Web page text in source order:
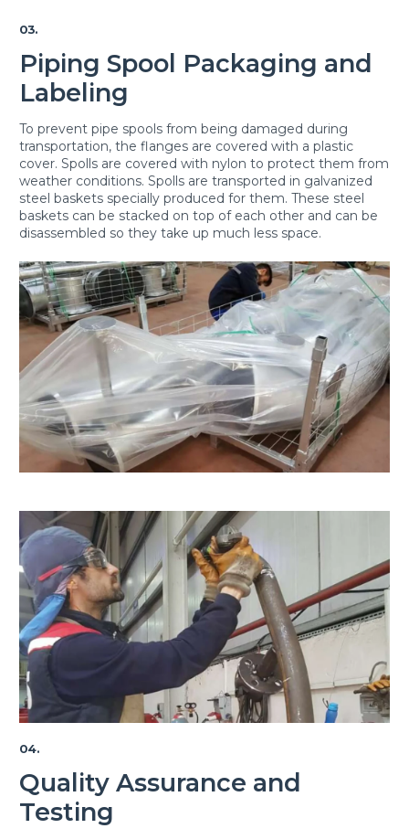
03.
Piping Spool Packaging and
Labeling
To prevent pipe spools from being damaged during
transportation, the flanges are covered with a plastic
cover. Spolls are covered with nylon to protect them from
weather conditions. Spolls are transported in galvanized
steel baskets specially produced for them. These steel
baskets can be stacked on top of each other and can be
disassembled so they take up much less space.
04.
Quality Assurance and
Testing